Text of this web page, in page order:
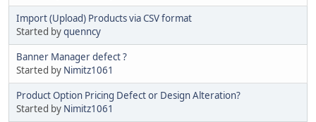
Import (Upload) Products via CSV format
Started byquenncy
Banner Manager defect ?
Started by Nimitz1061
Product Option Pricing Defect or Design Alteration?
Started by Nimitz1061